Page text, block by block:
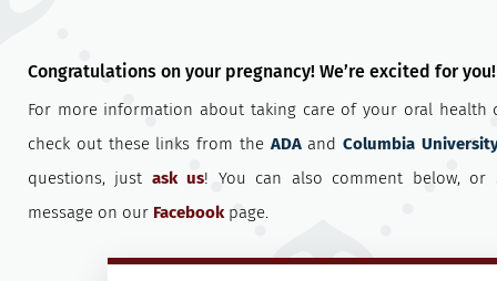
Congratulations on your pregnancy! We’re excited for you!
For more information about taking care of your oral health
check out these links from the ADAandColumbia
questions, just ask us! You can also comment below,
message on our Facebookpage.